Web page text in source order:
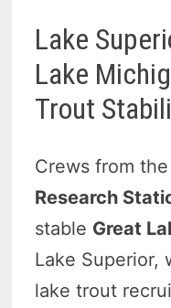
Lake
Lake
Trout
Crews from the
Research
stable Great
Lake Superior,
lake trout